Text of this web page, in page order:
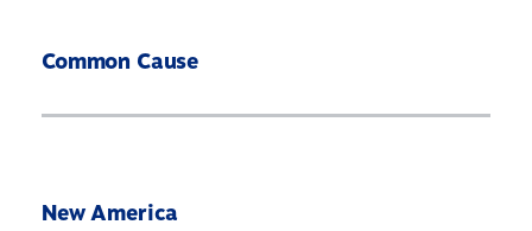
Common Cause
New America